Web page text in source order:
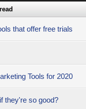
that offer free trials
Tools for 2020
they're so good?